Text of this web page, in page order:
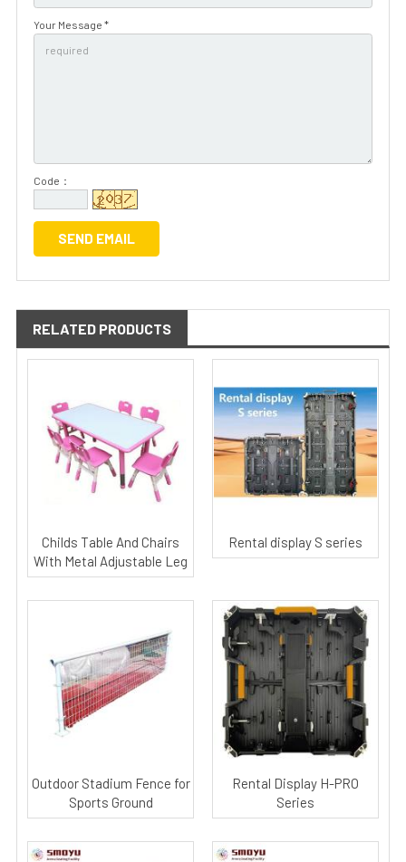
Your Message *
Code：
RELATED PRODUCTS
Childs Table And Chairs
With Metal Adjustable Leg
Rental display S series
Outdoor Stadium Fence for
Sports Ground
Rental Display H-PRO
Series